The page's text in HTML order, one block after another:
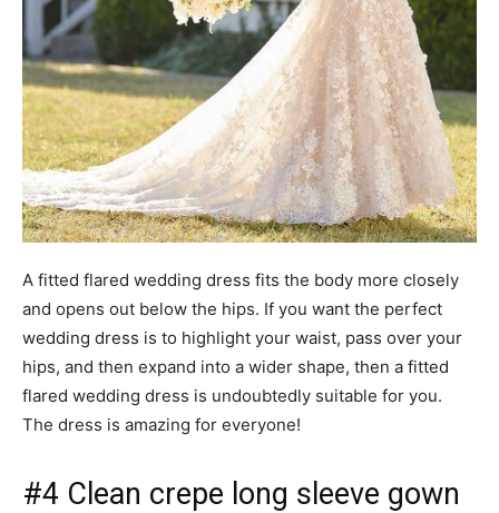
A fitted flared wedding dress fits the body more closely
and opens out below the hips. If you want the perfect
wedding dress is to highlight your waist, pass over your
hips, and then expand into a wider shape, then a fitted
flared wedding dress is undoubtedly suitable for you.
The dress is amazing for everyone!
#4 Clean crepe long sleeve gown